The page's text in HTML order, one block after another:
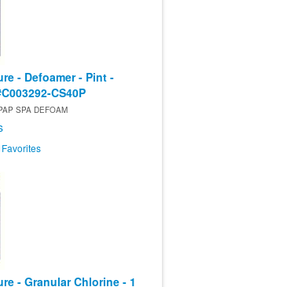
- Defoamer - Pint -
CS40P
SPA DEFOAM
- Granular Chlorine - 1